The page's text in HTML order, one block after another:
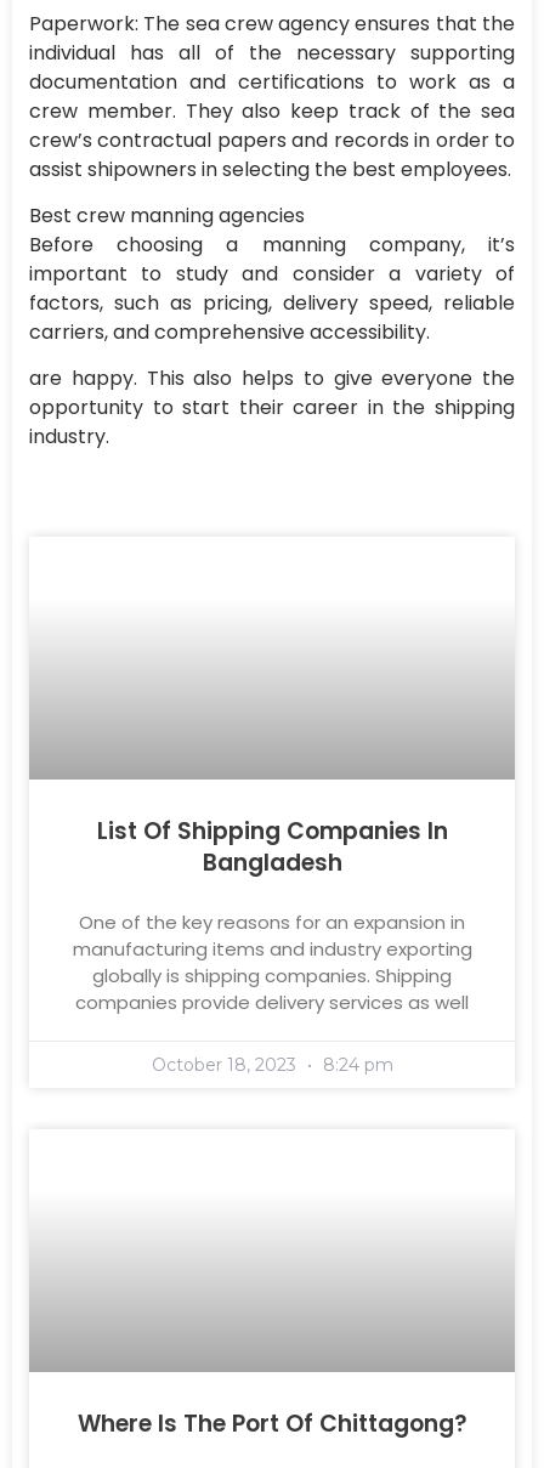
Paperwork: The sea crew agency ensures that the
individual has all of the necessary supporting
documentation and certifications to work as a
crew member. They also keep track of the sea
crew’s contractual papers and records in order to
assist shipowners in selecting the best employees.
Best crew manning agencies
Before choosing a manning company, it’s
important to study and consider a variety of
factors, such as pricing, delivery speed, reliable
carriers, and comprehensive accessibility.
are happy. This also helps to give everyone the
opportunity to start their career in the shipping
industry.
List Of Shipping Companies In
Bangladesh
One of the key reasons for an expansion in
manufacturing items and industry exporting
globally is shipping companies. Shipping
companies provide delivery services as well
October 18, 2023 8:24 pm
Where Is The Port Of Chittagong?